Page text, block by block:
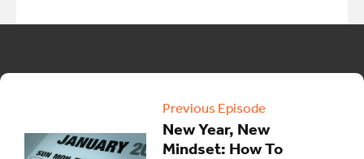
Previous Episode
New Year, New
Mindset: How To